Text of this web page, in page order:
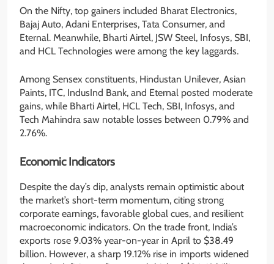
On the Nifty, top gainers included Bharat Electronics,
Bajaj Auto, Adani Enterprises, Tata Consumer, and
Eternal. Meanwhile, Bharti Airtel, JSW Steel, Infosys, SBI,
and HCL Technologies were among the key laggards.
Among Sensex constituents, Hindustan Unilever, Asian
Paints, ITC, IndusInd Bank, and Eternal posted moderate
gains, while Bharti Airtel, HCL Tech, SBI, Infosys, and
Tech Mahindra saw notable losses between 0.79% and
2.76%.
Economic Indicators
Despite the day’s dip, analysts remain optimistic about
the market’s short-term momentum, citing strong
corporate earnings, favorable global cues, and resilient
macroeconomic indicators. On the trade front, India’s
exports rose 9.03% year-on-year in April to $38.49
billion. However, a sharp 19.12% rise in imports widened